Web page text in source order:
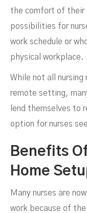
the comfort of their
possibilities for
work schedule or
physical workplace.
While not all
remote setting,
lend themselves to
option for nurses
Benefits
Home
Many nurses are
work because of